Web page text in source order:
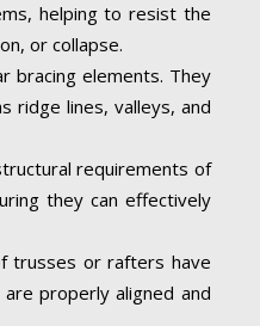
helping to resist the
or collapse.
bracing elements. They
ridge lines, valleys, and
requirements of
they can effectively
trusses or rafters have
properly aligned and